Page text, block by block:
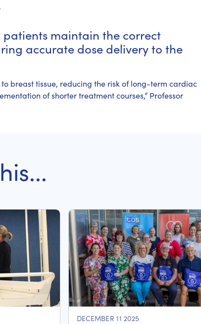
maintain the correct
accurate dose delivery to the
breast tissue, reducing the risk of long-term cardiac
of shorter treatment courses,” Professor
DECEMBER 11 2025